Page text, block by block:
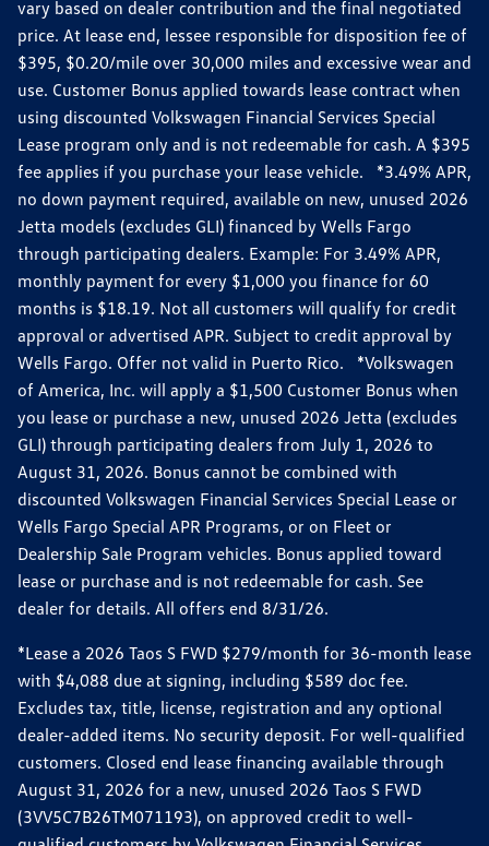
vary based on dealer contribution and the final negotiated
price. At lease end, lessee responsible for disposition fee of
$395, $0.20/mile over 30,000 miles and excessive wear and
use. Customer Bonus applied towards lease contract when
using discounted Volkswagen Financial Services Special
Lease program only and is not redeemable for cash. A $395
fee applies if you purchase your lease vehicle. *3.49% APR,
no down payment required, available on new, unused 2026
Jetta models (excludes GLI) financed by Wells Fargo
through participating dealers. Example: For 3.49% APR,
monthly payment for every $1,000 you finance for 60
months is $18.19. Not all customers will qualify for credit
approval or advertised APR. Subject to credit approval by
Wells Fargo. Offer not valid in Puerto Rico. *Volkswagen
of America, Inc. will apply a $1,500 Customer Bonus when
you lease or purchase a new, unused 2026 Jetta (excludes
GLI) through participating dealers from July 1, 2026 to
August 31, 2026. Bonus cannot be combined with
discounted Volkswagen Financial Services Special Lease or
Wells Fargo Special APR Programs, or on Fleet or
Dealership Sale Program vehicles. Bonus applied toward
lease or purchase and is not redeemable for cash. See
dealer for details. All offers end 8/31/26.
*Lease a 2026 Taos S FWD $279/month for 36-month lease
with $4,088 due at signing, including $589 doc fee.
Excludes tax, title, license, registration and any optional
dealer-added items. No security deposit. For well-qualified
customers. Closed end lease financing available through
August 31, 2026 for a new, unused 2026 Taos S FWD
(3VV5C7B26TM071193), on approved credit to well-